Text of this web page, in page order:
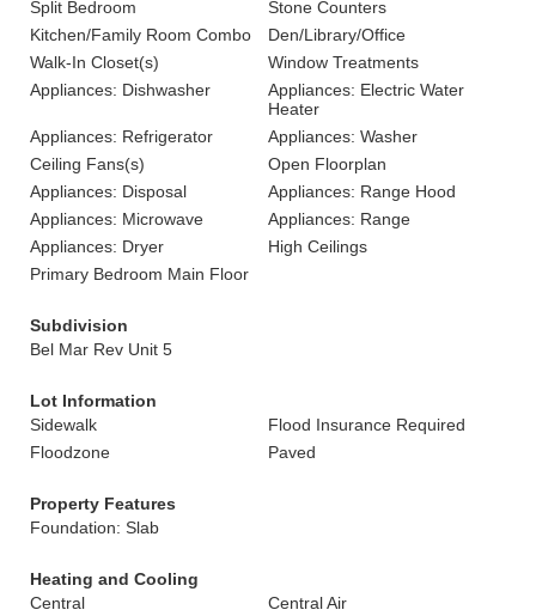
Split Bedroom
Stone Counters
Kitchen/Family Room Combo
Den/Library/Office
Walk-In Closet(s)
Window Treatments
Appliances: Dishwasher
Appliances: Electric Water
Heater
Appliances: Refrigerator
Appliances: Washer
Ceiling Fans(s)
Open Floorplan
Appliances: Disposal
Appliances: Range Hood
Appliances: Microwave
Appliances: Range
Appliances: Dryer
High Ceilings
Primary Bedroom Main Floor
Subdivision
Bel Mar Rev Unit 5
Lot Information
Sidewalk
Flood Insurance Required
Floodzone
Paved
Property Features
Foundation: Slab
Heating and Cooling
Central
Central Air